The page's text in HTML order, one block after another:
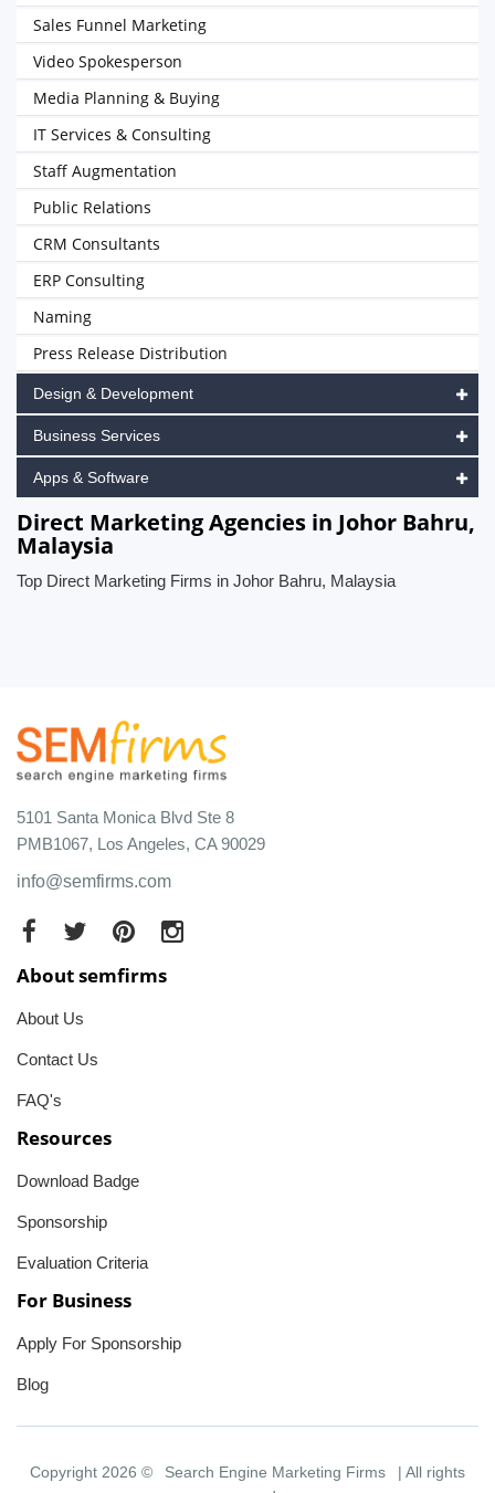
Sales Funnel Marketing
Video Spokesperson
Media Planning & Buying
IT Services & Consulting
Staff Augmentation
Public Relations
CRM Consultants
ERP Consulting
Naming
Press Release Distribution
Design & Development
Business Services
Apps & Software
Direct Marketing Agencies in Johor Bahru,
Malaysia
Top Direct Marketing Firms in Johor Bahru, Malaysia
5101 Santa Monica Blvd Ste 8
PMB1067, Los Angeles, CA 90029
info@semfirms.com
About semfirms
About Us
Contact Us
FAQ's
Resources
Download Badge
Sponsorship
Evaluation Criteria
For Business
Apply For Sponsorship
Blog
Copyright 2026 © Search Engine Marketing Firms
| All rights